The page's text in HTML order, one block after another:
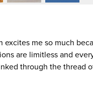
excites me so much
are limitless and
through the thread